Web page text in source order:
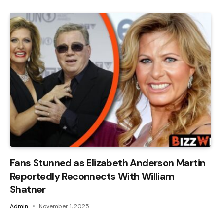
Fans Stunned as Elizabeth Anderson Martin
Reportedly Reconnects With William
Shatner
Admin November 1, 2025